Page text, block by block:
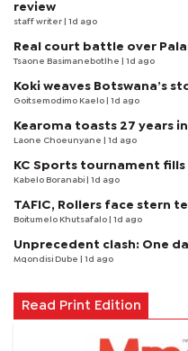
review
staff writer | 1d ago
Real court battle over
Tsaone Basimanebotlhe | 1d ago
Koki weaves Botswana’s
Goitsemodimo Kaelo | 1d ago
Kearoma toasts 27 years
Laone Choeunyane | 1d ago
KC Sports tournament
Kabelo Boranabi | 1d ago
TAFIC, Rollers face stern
Boitumelo Khutsafalo | 1d ago
Unprecedent clash: One
Mqondisi Dube | 1d ago
Read Print Edition